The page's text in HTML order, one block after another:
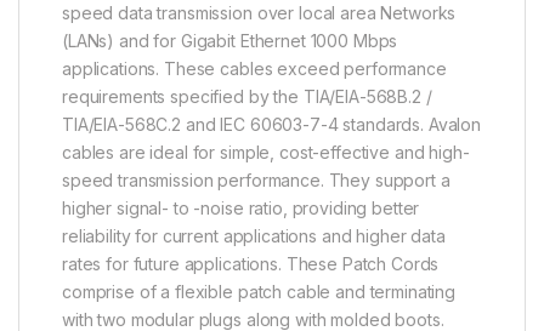
speed data transmission over local area Networks
(LANs) and for Gigabit Ethernet 1000 Mbps
applications. These cables exceed performance
requirements specified by the TIA/EIA-568B.2 /
TIA/EIA-568C.2 and IEC 60603-7-4 standards. Avalon
cables are ideal for simple, cost-effective and high-
speed transmission performance. They support a
higher signal- to -noise ratio, providing better
reliability for current applications and higher data
rates for future applications. These Patch Cords
comprise of a flexible patch cable and terminating
with two modular plugs along with molded boots.